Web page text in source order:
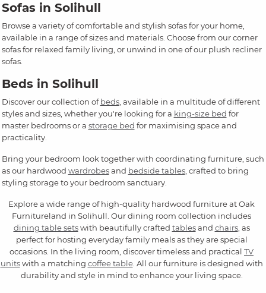
Explore a wide range of high-quality hardwood furniture at Oak
Furnitureland in Solihull. Our dining room collection includes
dining table setswith beautifully crafted tablesand chairs, as
perfect for hosting everyday family meals as they are special
occasions. In the living room, discover timeless and practical TV
unitswith a matching coffee table. All our furniture is designed with
durability and style in mind to enhance your living space.
Sofas in Solihull
Browse a variety of comfortable and stylish sofas for your home,
available in a range of sizes and materials. Choose from our corner
sofas for relaxed family living, or unwind in one of our plush recliner
sofas.
Beds in Solihull
Discover our collection ofbeds, available in a multitude of different
styles and sizes, whether you're looking for a king-size bed for
master bedrooms or a storage bed for maximising space and
practicality.
Bring your bedroom look together with coordinating furniture, such
as our hardwood wardrobesand bedside tables, crafted to bring
styling storage to your bedroom sanctuary.